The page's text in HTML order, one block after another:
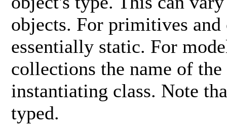
objects. For primitives and
essentially static. For
collections the name of
instantiating class. Note
typed.